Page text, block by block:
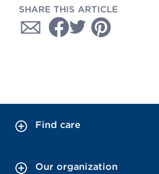
SHARE THIS ARTICLE
Find care
Our organization